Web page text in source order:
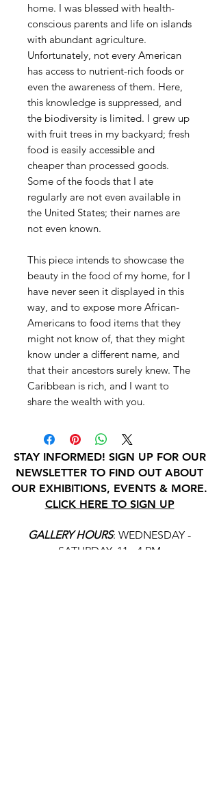
home. I was blessed with health-
conscious parents and life on islands
with abundant agriculture.
Unfortunately, not every American
has access to nutrient-rich foods or
even the awareness of them. Here,
this knowledge is suppressed, and
the biodiversity is limited. I grew up
with fruit trees in my backyard; fresh
food is easily accessible and
cheaper than processed goods.
Some of the foods that I ate
regularly are not even available in
the United States; their names are
not even known.
This piece intends to showcase the
beauty in the food of my home, for I
have never seen it displayed in this
way, and to expose more African-
Americans to food items that they
might not know of, that they might
know under a different name, and
that their ancestors surely knew. The
Caribbean is rich, and I want to
share the wealth with you.
STAY INFORMED! SIGN UP FOR OUR
NEWSLETTER TO FIND OUT ABOUT
OUR EXHIBITIONS, EVENTS & MORE.
CLICK HERE TO SIGN UP
GALLERY HOURS: WEDNESDAY -
SATURDAY: 11 - 4 PM